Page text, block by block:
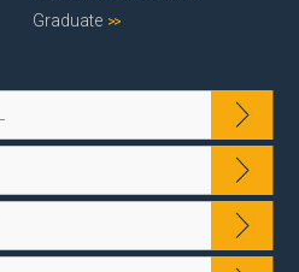
Graduate